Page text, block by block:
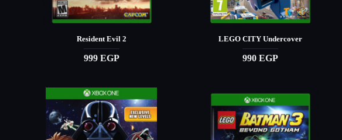
Resident Evil 2
999 EGP
LEGO CITY Undercover
990 EGP